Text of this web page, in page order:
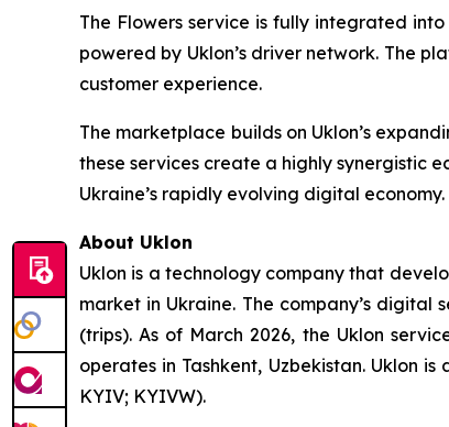
The Flowers service is fully integrated
powered by Uklon’s driver network. The
customer experience.
The marketplace builds on Uklon’s
these services create a highly synergistic
Ukraine’s rapidly evolving digital economy.
About Uklon
Uklon is a technology company that
market in Ukraine. The company’s
(trips). As of March 2026, the Uklon
operates in Tashkent, Uzbekistan. Uklon
KYIV; KYIVW).